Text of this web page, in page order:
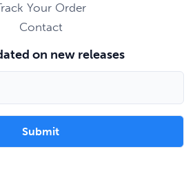
Your Order
Contact
on new releases